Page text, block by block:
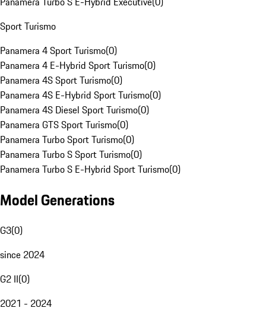
Sport Turismo
Panamera 4 Sport Turismo(0)
Panamera 4 E-Hybrid Sport Turismo(0)
Panamera 4S Sport Turismo(0)
Panamera 4S E-Hybrid Sport Turismo(0)
Panamera 4S Diesel Sport Turismo(0)
Panamera GTS Sport Turismo(0)
Panamera Turbo Sport Turismo(0)
Panamera Turbo S Sport Turismo(0)
Panamera Turbo S E-Hybrid Sport Turismo(0)
Model Generations
G3(0)
since 2024
G2 II(0)
2021 - 2024